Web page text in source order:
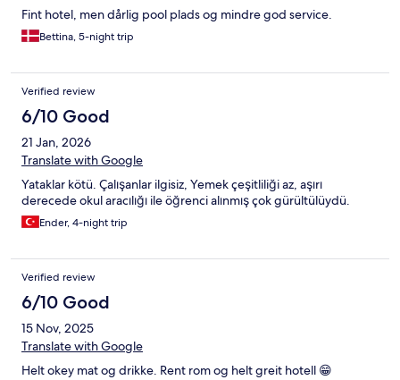
Fint hotel, men dårlig pool plads og mindre god service.
Bettina, 5-night trip
Verified review
6/10 Good
21 Jan, 2026
Translate with Google
Yataklar kötü. Çalışanlar ilgisiz, Yemek çeşitliliği az, aşırı
derecede okul aracılığı ile öğrenci alınmış çok gürültülüydü.
Ender, 4-night trip
Verified review
6/10 Good
15 Nov, 2025
Translate with Google
Helt okey mat og drikke. Rent rom og helt greit hotell 😁